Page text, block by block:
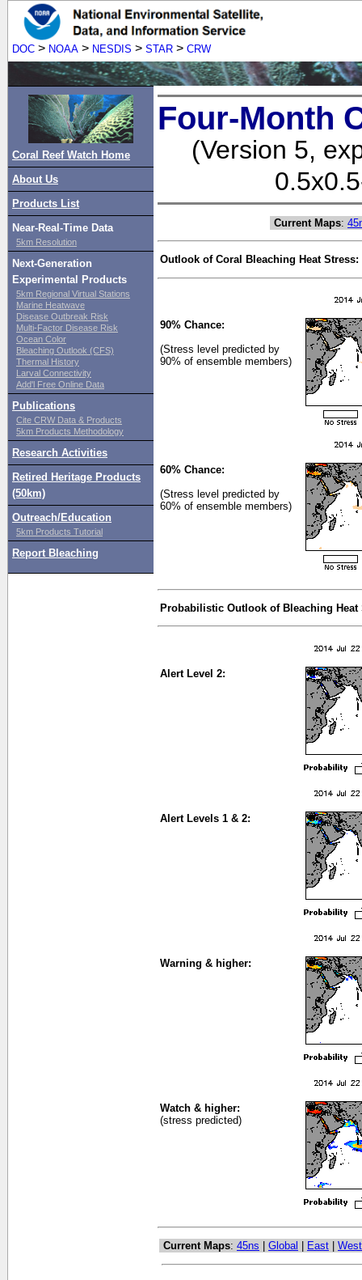
DOC > NOAA > NESDIS > STAR > CRW
Coral Reef Watch Home
About Us
Products List
Near-Real-Time Data
5km Resolution
Next-Generation
Experimental Products
5km Regional Virtual Stations
Marine Heatwave
Disease Outbreak Risk
Multi-Factor Disease Risk
Ocean Color
Bleaching Outlook (CFS)
Thermal History
Larval Connectivity
Add'l Free Online Data
Publications
Cite CRW Data & Products
5km Products Methodology
Research Activities
Retired Heritage Products
(50km)
Outreach/Education
5km Products Tutorial
Report Bleaching
Four-Month
(Version 5,
Current Maps:
Outlook of Coral Bleaching Heat Stress:
90% Chance:
(Stress level predicted by
90% of ensemble members)
60% Chance:
(Stress level predicted by
60% of ensemble members)
Probabilistic Outlook of Bleaching
Alert Level 2:
Alert Levels 1 & 2:
Warning & higher:
Watch & higher:
(stress predicted)
Current Maps: 45ns Global East West